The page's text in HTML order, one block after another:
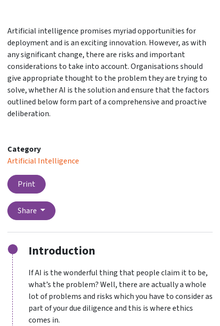
Artificial intelligence promises myriad opportunities for
deployment and is an exciting innovation. However, as with
any significant change, there are risks and important
considerations to take into account. Organisations should
give appropriate thought to the problem they are trying to
solve, whether AI is the solution and ensure that the factors
outlined below form part of a comprehensive and proactive
deliberation.
Category
Artificial Intelligence
Print
Share
Introduction
If AI is the wonderful thing that people claim it to be,
what’s the problem? Well, there are actually a whole
lot of problems and risks which you have to consider as
part of your due diligence and this is where ethics
comes in.